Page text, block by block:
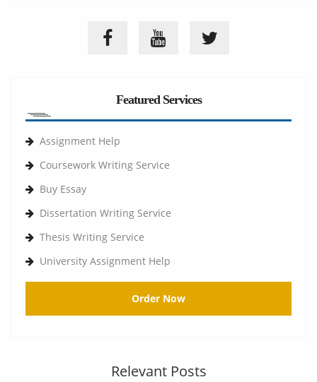
Featured Services
Assignment Help
Coursework Writing Service
Buy Essay
Dissertation Writing Service
Thesis Writing Service
University Assignment Help
Order Now
Relevant Posts